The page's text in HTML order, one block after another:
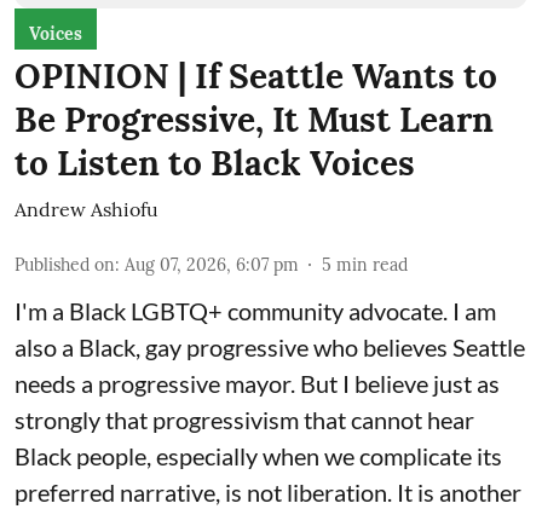
Voices
OPINION | If Seattle Wants to
Be Progressive, It Must Learn
to Listen to Black Voices
Andrew Ashiofu
Published on: Aug 07, 2026, 6:07 pm 5 min read
I'm a Black LGBTQ+ community advocate. I am
also a Black, gay progressive who believes Seattle
needs a progressive mayor. But I believe just as
strongly that progressivism that cannot hear
Black people, especially when we complicate its
preferred narrative, is not liberation. It is another